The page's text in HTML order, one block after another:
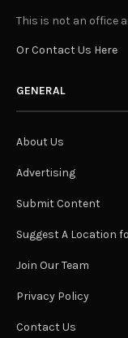
This is not an office
Or Contact Us Here
GENERAL
About Us
Advertising
Submit Content
Suggest A Location
Join Our Team
Privacy Policy
Contact Us